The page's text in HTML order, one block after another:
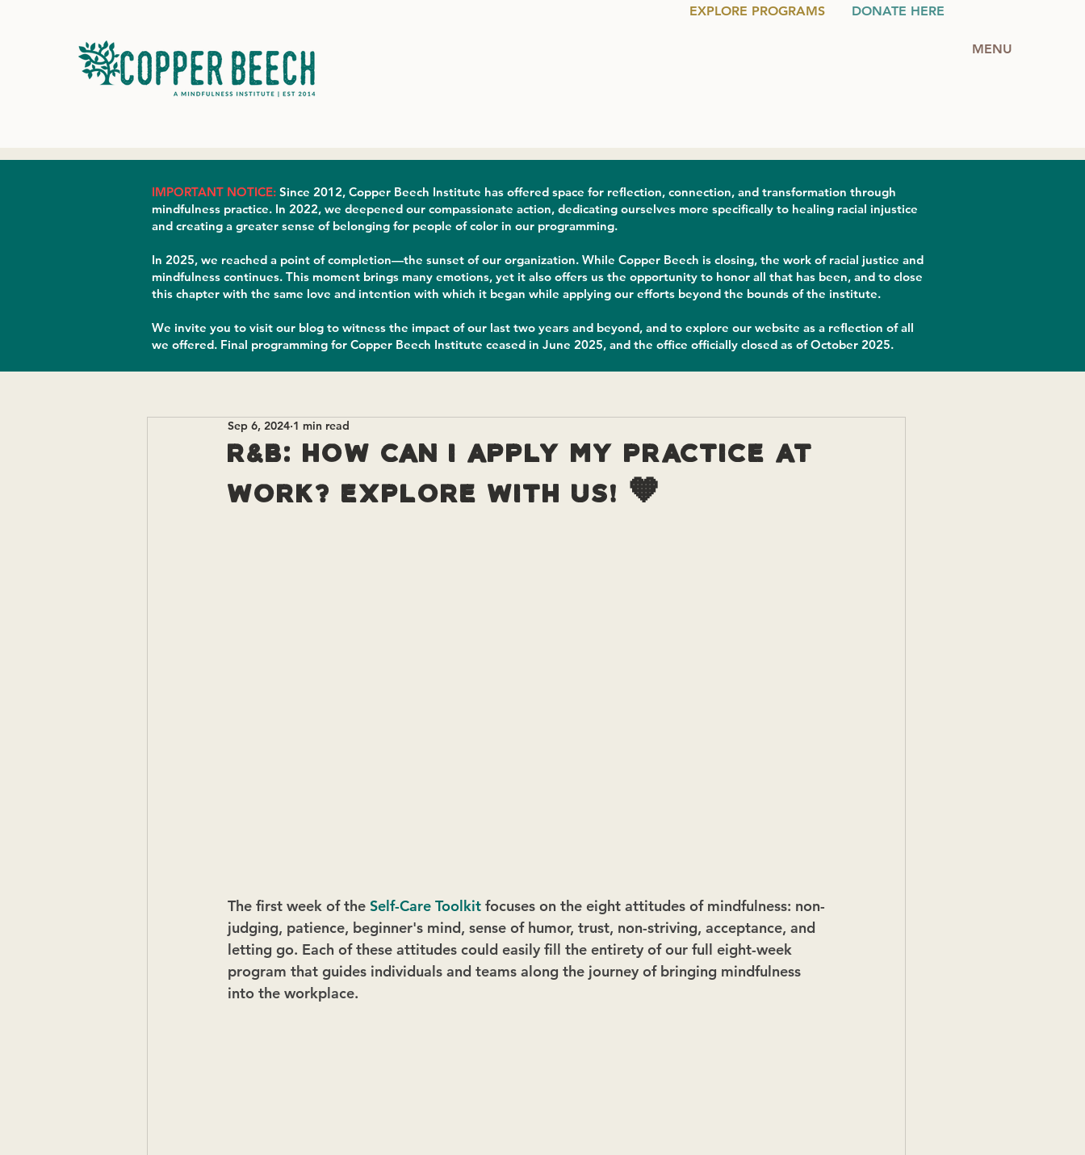
EXPLORE PROGRAMS DONATE HERE
MENU
R&B: How can I apply my practice at
work? Explore with us! 🧡
Sep 6, 2024 1 min read
The first week of the Self-Care Toolkit focuses on the eight attitudes of mindfulness: non-
judging, patience, beginner's mind, sense of humor, trust, non-striving, acceptance, and
letting go. Each of these attitudes could easily fill the entirety of our full eight-week
program that guides individuals and teams along the journey of bringing mindfulness
into the workplace.
IMPORTANT NOTICE: Since 2012, Copper Beech Institute has offered space for reflection, connection, and transformation through
mindfulness practice. In 2022, we deepened our compassionate action, dedicating ourselves more specifically to healing racial injustice
and creating a greater sense of belonging for people of color in our programming.
In 2025, we reached a point of completion—the sunset of our organization. While Copper Beech is closing, the work of racial justice and
mindfulness continues. This moment brings many emotions, yet it also offers us the opportunity to honor all that has been, and to close
this chapter with the same love and intention with which it began while applying our efforts beyond the bounds of the institute.
We invite you to visit our blog to witness the impact of our last two years and beyond, and to explore our website as a reflection of all
we offered. Final programming for Copper Beech Institute ceased in June 2025, and the office officially closed as of October 2025.